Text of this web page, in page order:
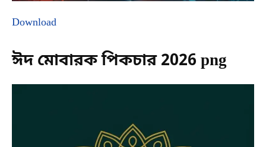
Download
ঈদ মোবারক পিকচার 2026 png